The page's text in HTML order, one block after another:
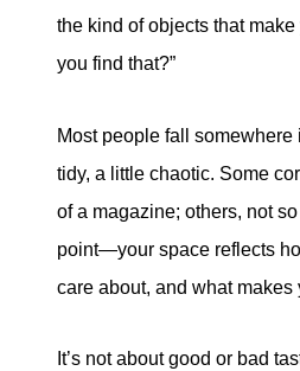
the kind of objects that make
you find that?”
Most people fall somewhere
tidy, a little chaotic. Some
of a magazine; others, not
point—your space reflects
care about, and what makes
It’s not about good or bad